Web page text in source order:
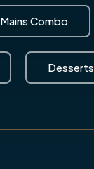
Mains Combo
Desserts